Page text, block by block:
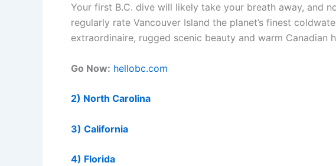
Your first B.C. dive will likely take your breath away, and
regularly rate Vancouver Island the planet’s finest
extraordinaire, rugged scenic beauty and warm Canadian
Go Now: hellobc.com
2) North Carolina
3) California
4) Florida